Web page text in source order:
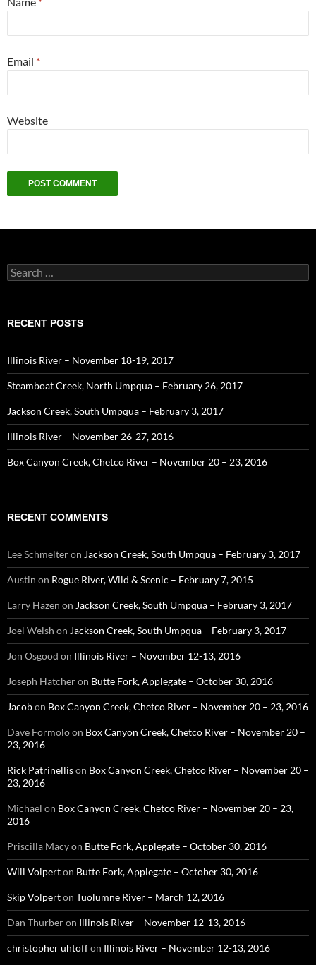
Email *
Website
Search
for:
RECENT POSTS
Illinois River – November 18-19, 2017
Steamboat Creek, North Umpqua – February 26, 2017
Jackson Creek, South Umpqua – February 3, 2017
Illinois River – November 26-27, 2016
Box Canyon Creek, Chetco River – November 20 – 23, 2016
RECENT COMMENTS
Lee Schmelteron Jackson Creek, South Umpqua – February 3, 2017
Austin on Rogue River, Wild & Scenic – February 7, 2015
Larry Hazen on Jackson Creek, South Umpqua – February 3, 2017
Joel Welsh on Jackson Creek, South Umpqua – February 3, 2017
Jon Osgood on Illinois River – November 12-13, 2016
Joseph Hatcheron Butte Fork, Applegate – October 30, 2016
Jacobon Box Canyon Creek, Chetco River – November 20 – 23, 2016
Dave Formoloon Box Canyon Creek, Chetco River – November 20 –
23, 2016
Rick Patrinellison Box Canyon Creek, Chetco River – November 20 –
23, 2016
Michael on Box Canyon Creek, Chetco River – November 20 – 23,
2016
Priscilla Macyon Butte Fork, Applegate – October 30, 2016
Will Volperton Butte Fork, Applegate – October 30, 2016
Skip Volperton Tuolumne River – March 12, 2016
Dan Thurberon Illinois River – November 12-13, 2016
christopher uhtoffon Illinois River – November 12-13, 2016